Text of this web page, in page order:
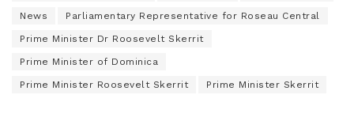
News Parliamentary Representative for Roseau Central
Prime Minister Dr Roosevelt Skerrit
Prime Minister of Dominica
Prime Minister Roosevelt Skerrit Prime Minister Skerrit